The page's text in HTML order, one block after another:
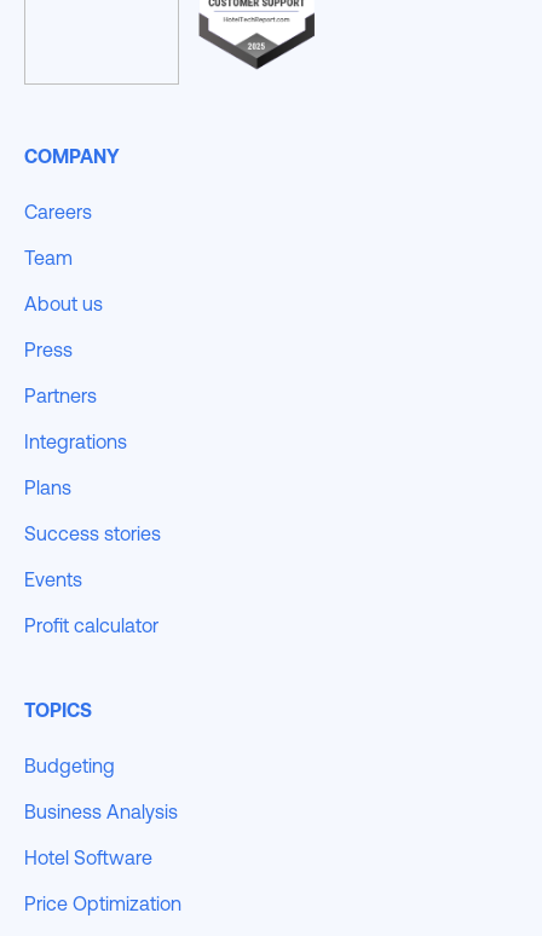
COMPANY
Careers
Team
About us
Press
Partners
Integrations
Plans
Success stories
Events
Profit calculator
TOPICS
Budgeting
Business Analysis
Hotel Software
Price Optimization